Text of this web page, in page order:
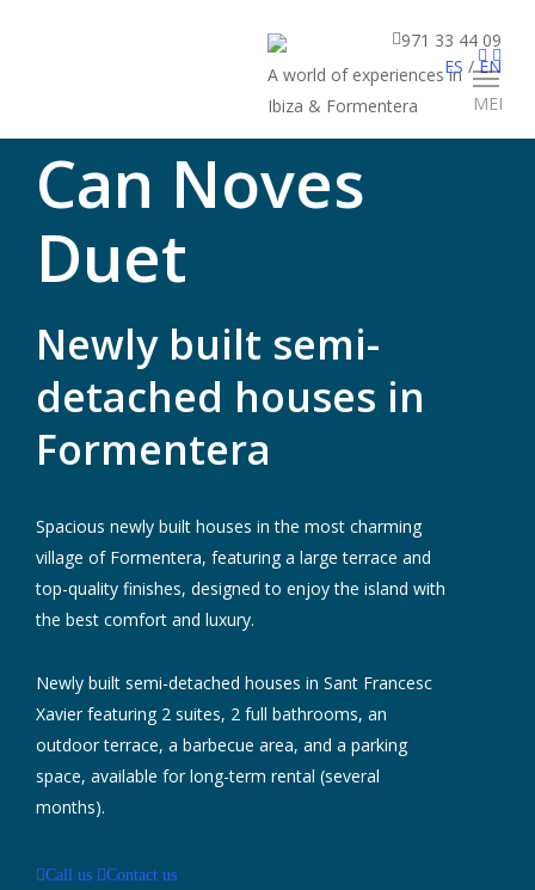
A world of experiences in
Ibiza & Formentera
971 33 44 09
ES / EN
MENU
Can Noves
Duet
Newly built semi-
detached houses in
Formentera
Spacious newly built houses in the most charming
village of Formentera, featuring a large terrace and
top-quality finishes, designed to enjoy the island with
the best comfort and luxury.
Newly built semi-detached houses in Sant Francesc
Xavier featuring 2 suites, 2 full bathrooms, an
outdoor terrace, a barbecue area, and a parking
space, available for long-term rental (several
months).
Call us Contact us